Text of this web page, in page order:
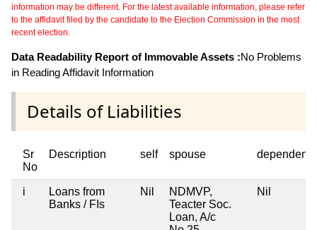
information may be different. For the latest available information, please refer
to the affidavit filed by the candidate to the Election Commission in the most
recent election.
Data Readability Report of Immovable Assets :No Problems
in Reading Affidavit Information
Details of Liabilities
Sr
No
Description self spouse dependent1
i
Loans from
Banks / FIs
Nil
NDMVP,
Teacter Soc.
Loan, A/c
Nil